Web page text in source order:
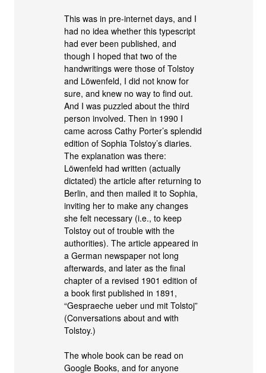
This was in pre-internet days, and I
had no idea whether this typescript
had ever been published, and
though I hoped that two of the
handwritings were those of Tolstoy
and Löwenfeld, I did not know for
sure, and knew no way to find out.
And I was puzzled about the third
person involved. Then in 1990 I
came across Cathy Porter’s splendid
edition of Sophia Tolstoy’s diaries.
The explanation was there:
Löwenfeld had written (actually
dictated) the article after returning to
Berlin, and then mailed it to Sophia,
inviting her to make any changes
she felt necessary (i.e., to keep
Tolstoy out of trouble with the
authorities). The article appeared in
a German newspaper not long
afterwards, and later as the final
chapter of a revised 1901 edition of
a book first published in 1891,
“Gespraeche ueber und mit Tolstoj”
(Conversations about and with
Tolstoy.)
The whole book can be read on
Google Books, and for anyone